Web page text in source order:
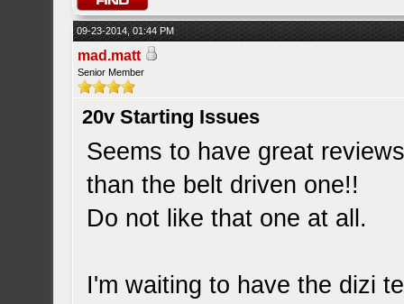
09-23-2014, 01:44 PM
mad.matt
Senior Member
20v Starting Issues
Seems to have great
than the belt driven one!!
Do not like that one at all.
I'm waiting to have the dizi